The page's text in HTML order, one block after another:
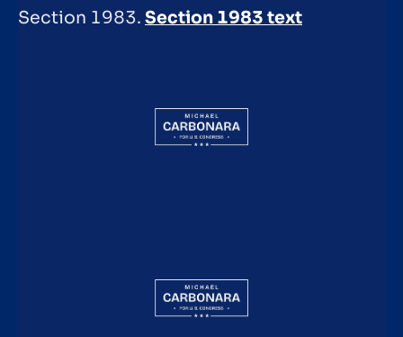
Section 1983. Section 1983 text